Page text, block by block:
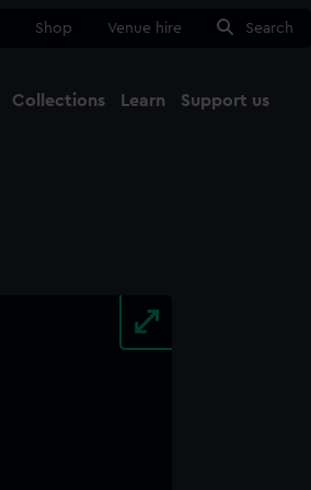
Shop Venue hire Search
Collections Learn Support us